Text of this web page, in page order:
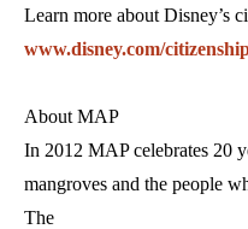
Learn more about Disney’s
www.disney.com/
About MAP
In 2012 MAP celebrates 20
mangroves and the people
The